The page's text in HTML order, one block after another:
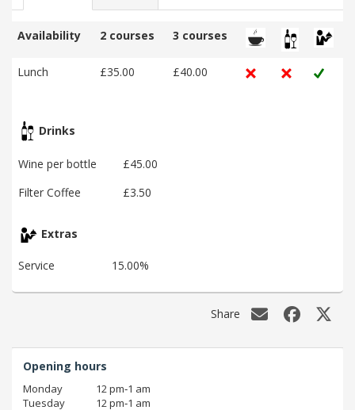
Availability 2 courses 3 courses
Lunch £35.00 £40.00
Drinks
Wine per bottle
£45.00
Filter Coffee
£3.50
Extras
Service 15.00%
Share
Opening hours
Monday
12 pm‑1 am
Tuesday
12 pm‑1 am